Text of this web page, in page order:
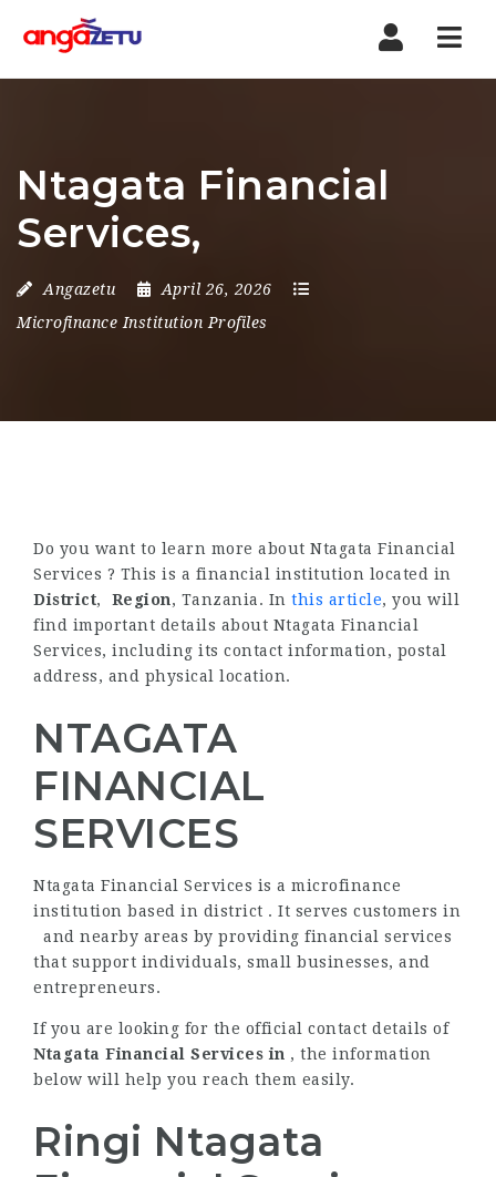
Ntagata Financial
Services,
Angazetu
April 26, 2026
Microfinance Institution Profiles
Do you want to learn more about Ntagata Financial
Services ? This is a financial institution located in
District, Region, Tanzania. In this article, you will
find important details about Ntagata Financial
Services, including its contact information, postal
address, and physical location.
NTAGATA
FINANCIAL
SERVICES
Ntagata Financial Services is a microfinance
institution based in district . It serves customers in
and nearby areas by providing financial services
that support individuals, small businesses, and
entrepreneurs.
If you are looking for the official contact details of
Ntagata Financial Services in , the information
below will help you reach them easily.
Ringi Ntagata